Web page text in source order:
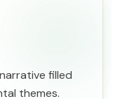
filled
themes.